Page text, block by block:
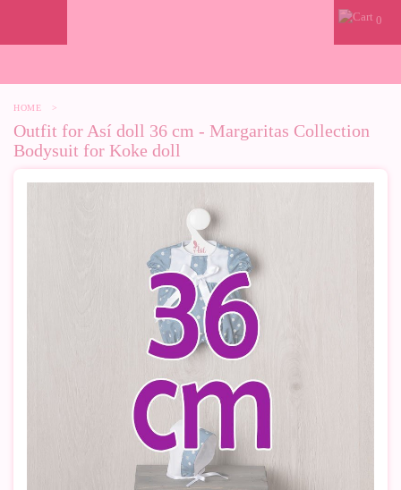
0
HOME >
Outfit for Así doll 36 cm - Margaritas Collection
Bodysuit for Koke doll